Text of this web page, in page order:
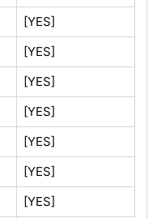
[YES]
[YES]
[YES]
[YES]
[YES]
[YES]
[YES]